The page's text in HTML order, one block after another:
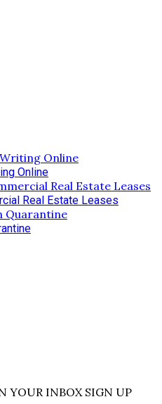
Online
Real Estate Leases
YOUR INBOX SIGN UP